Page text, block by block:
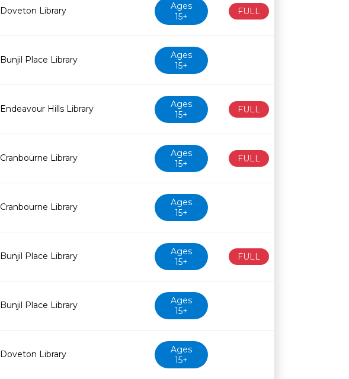
Doveton Library
Ages
15+
FULL
Bunjil Place Library
Ages
15+
Endeavour Hills Library
Ages
15+
FULL
Cranbourne Library
Ages
15+
FULL
Cranbourne Library
Ages
15+
Bunjil Place Library
Ages
15+
FULL
Bunjil Place Library
Ages
15+
Doveton Library
Ages
15+